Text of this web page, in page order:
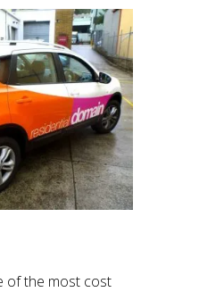
of the most cost